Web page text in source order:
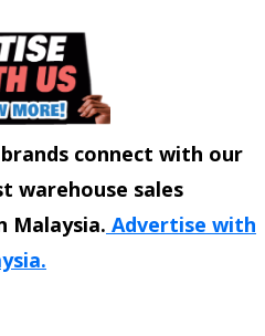
brands connect with our
warehouse sales
Malaysia. Advertise with